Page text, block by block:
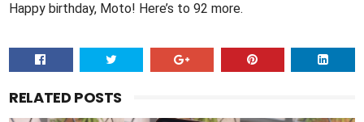
Happy birthday, Moto! Here’s to 92 more.
RELATED POSTS